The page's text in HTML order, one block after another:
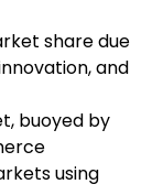
share due
and
buoyed by
using